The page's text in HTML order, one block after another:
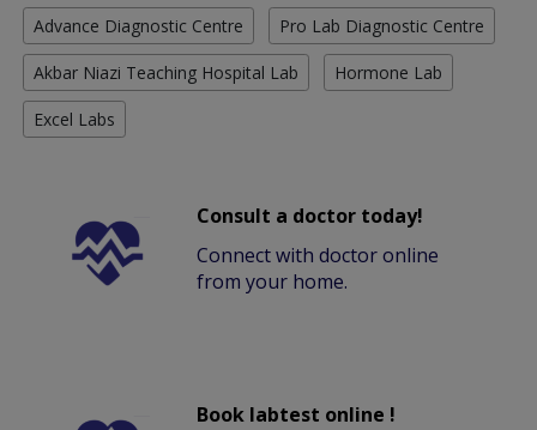
Advance Diagnostic Centre Pro Lab Diagnostic Centre
Akbar Niazi Teaching Hospital Lab Hormone Lab
Excel Labs
Consult a doctor today!
Connect with doctor online
from your home.
Book labtest online !